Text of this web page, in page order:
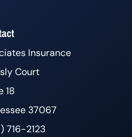
Insurance
Court
18
37067
716-2123